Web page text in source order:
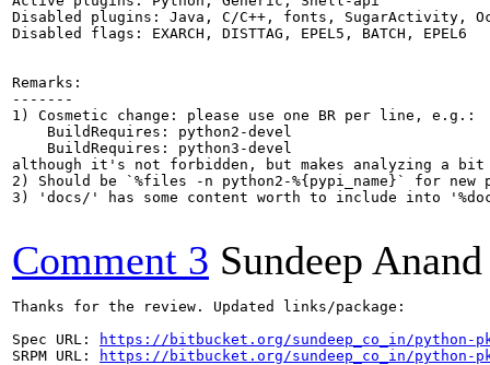
Disabled plugins: Java, C/C++, fonts, SugarActivity,
Disabled flags: EXARCH, DISTTAG, EPEL5, BATCH, EPEL6
Remarks:
-------
1) Cosmetic change: please use one BR per line, e.g.:
    BuildRequires: python2-devel
    BuildRequires: python3-devel
although it's not forbidden, but makes analyzing a bit
2) Should be `%files -n python2-%{pypi_name}` for new
3) 'docs/' has some content worth to include into
Comment 3 Sundeep Anand
Thanks for the review. Updated links/package:
Spec URL:
https://bitbucket.org/sundeep_co_in/python-
SRPM URL:
https://bitbucket.org/sundeep_co_in/python-